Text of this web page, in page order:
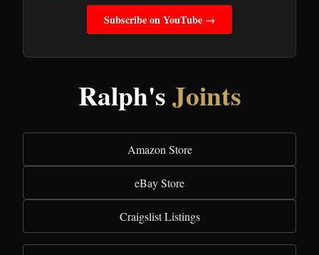
Subscribe on YouTube →
Ralph'sJoints
Amazon Store
eBay Store
Craigslist Listings